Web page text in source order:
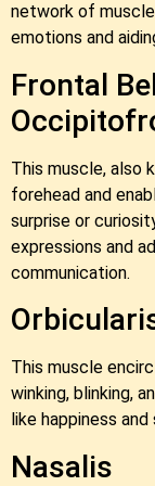
network of
emotions and
Frontal
This muscle, also
forehead and
surprise or
expressions and
communication.
This muscle
winking, blinking,
like happiness and
Nasalis